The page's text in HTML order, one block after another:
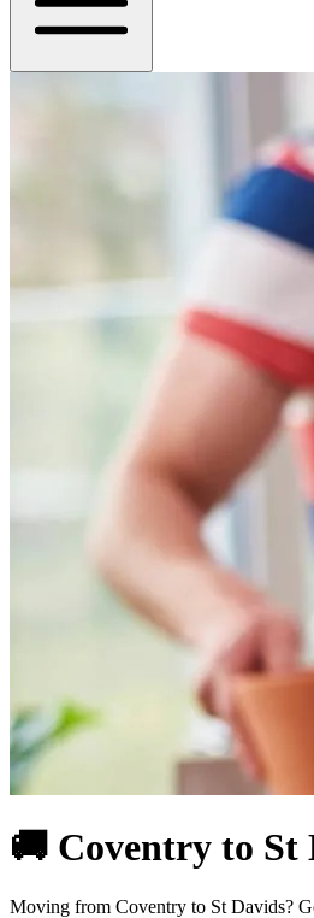
🚚 Coventry to St
Moving from Coventry to St Davids?